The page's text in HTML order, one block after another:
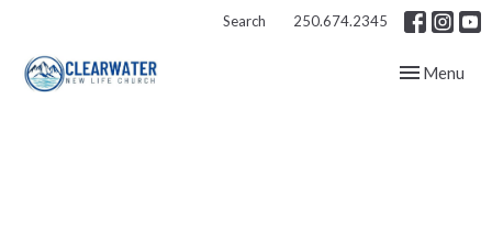
Search 250.674.2345
Toggle
Menu